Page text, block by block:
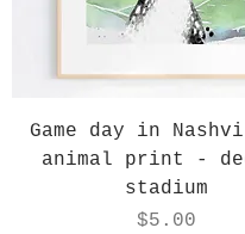
Game day in
animal print -
stadium
Price
$5.00